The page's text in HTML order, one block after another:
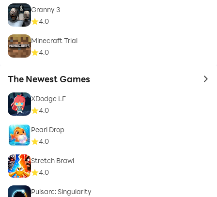
Granny 3
4.0
Minecraft Trial
4.0
The Newest Games to
XDodge LF
4.0
Pearl Drop
4.0
Stretch Brawl
4.0
Pulsarc: Singularity